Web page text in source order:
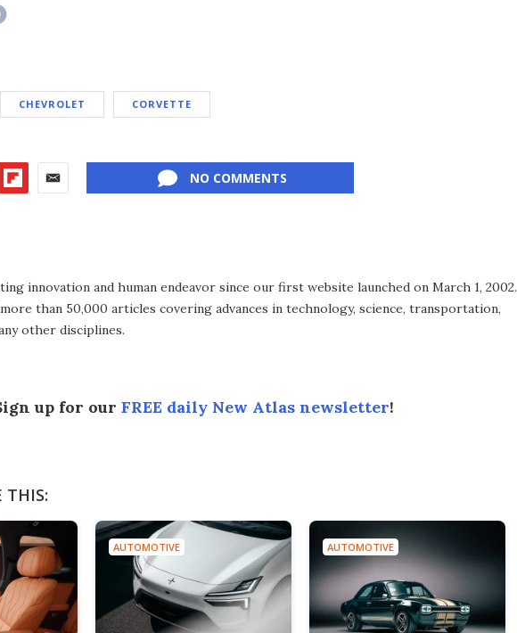
CHEVROLET CORVETTE
NO COMMENTS
innovation and human endeavor since our first website launched on March 1, 2002.
than 50,000 articles covering advances in technology, science, transportation,
other disciplines.
up for our FREE daily New Atlas newsletter!
THIS:
AUTOMOTIVE AUTOMOTIVE